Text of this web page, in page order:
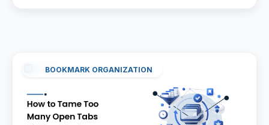
BOOKMARK ORGANIZATION